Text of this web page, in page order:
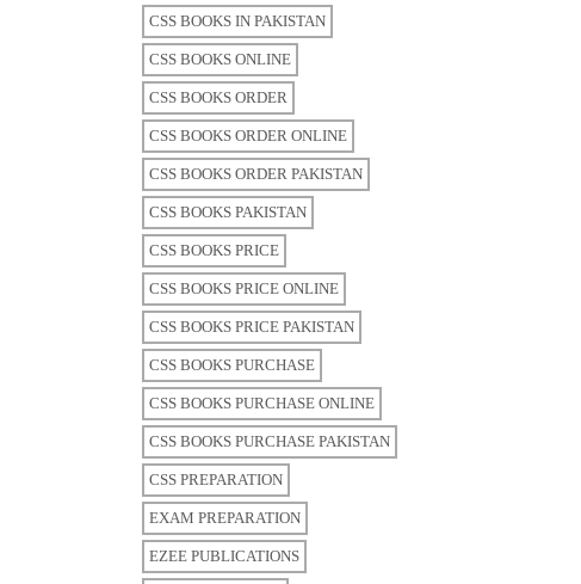
CSS BOOKS IN PAKISTAN
CSS BOOKS ONLINE
CSS BOOKS ORDER
CSS BOOKS ORDER ONLINE
CSS BOOKS ORDER PAKISTAN
CSS BOOKS PAKISTAN
CSS BOOKS PRICE
CSS BOOKS PRICE ONLINE
CSS BOOKS PRICE PAKISTAN
CSS BOOKS PURCHASE
CSS BOOKS PURCHASE ONLINE
CSS BOOKS PURCHASE PAKISTAN
CSS PREPARATION
EXAM PREPARATION
EZEE PUBLICATIONS